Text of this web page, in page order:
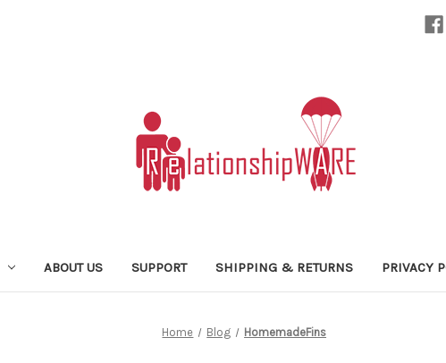
ABOUT US SUPPORT SHIPPING & RETURNS PRIVACY
Home Blog HomemadeFins